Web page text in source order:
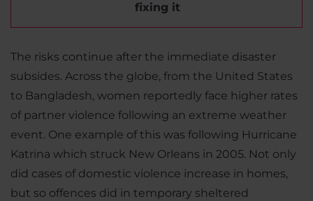
fixing it
The risks continue after the immediate disaster
subsides. Across the globe, from the United States
to Bangladesh, women reportedly face higher rates
of partner violence following an extreme weather
event. One example of this was following Hurricane
Katrina which struck New Orleans in 2005. Not only
did cases of domestic violence increase in homes,
but so offences did in temporary sheltered